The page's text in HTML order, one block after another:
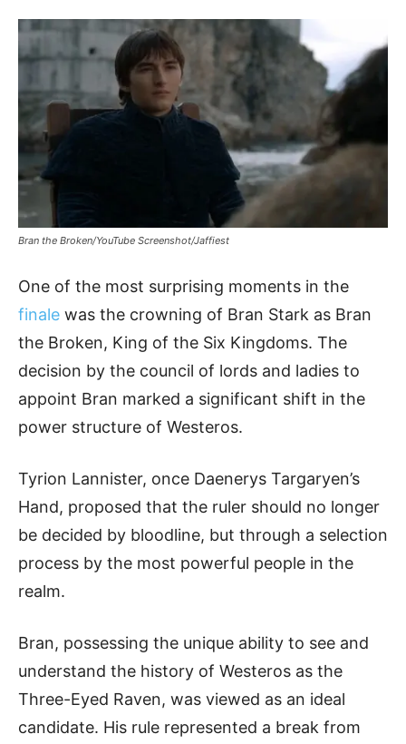
Bran the Broken/YouTube Screenshot/Jaffiest
One of the most surprising moments in the
finale was the crowning of Bran Stark as Bran
the Broken, King of the Six Kingdoms. The
decision by the council of lords and ladies to
appoint Bran marked a significant shift in the
power structure of Westeros.
Tyrion Lannister, once Daenerys Targaryen’s
Hand, proposed that the ruler should no longer
be decided by bloodline, but through a selection
process by the most powerful people in the
realm.
Bran, possessing the unique ability to see and
understand the history of Westeros as the
Three-Eyed Raven, was viewed as an ideal
candidate. His rule represented a break from